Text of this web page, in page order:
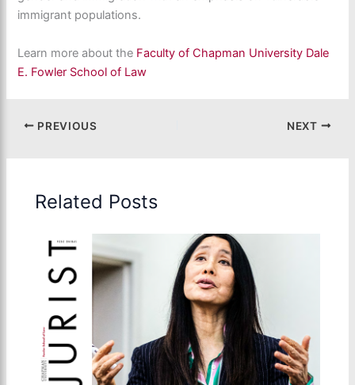
immigrant populations.
Learn more about the Faculty of Chapman University Dale
E. Fowler School of Law
PREVIOUS NEXT
Related Posts